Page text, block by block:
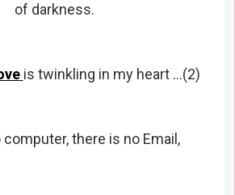
of darkness.
is twinkling in my heart …(2)
there is no Email,